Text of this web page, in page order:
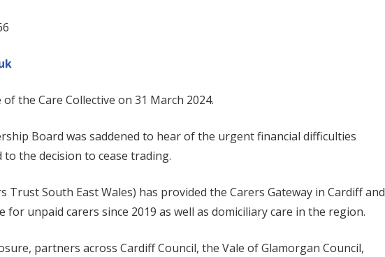
the Care Collective on 31 March 2024.
Board was saddened to hear of the urgent financial difficulties
to the decision to cease trading.
Trust South East Wales) has provided the Carers Gateway in Cardiff and
for unpaid carers since 2019 as well as domiciliary care in the region.
partners across Cardiff Council, the Vale of Glamorgan Council,